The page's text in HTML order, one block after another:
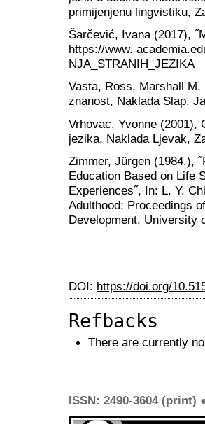
primijenjenu lingvistiku,
Šarčević, Ivana (2017),
https://www.
NJA_STRANIH_JEZIKA
Vasta, Ross, Marshall
znanost, Naklada Slap,
Vrhovac, Yvonne (2001),
jezika, Naklada Ljevak,
Zimmer, Jürgen (1984.),
Education Based on Life
Experiences˝, In: L. Y.
Adulthood: Proceedings
Development, University
DOI: https://doi.org/
Refbacks
There are currently
ISSN: 2490-3604 (print)